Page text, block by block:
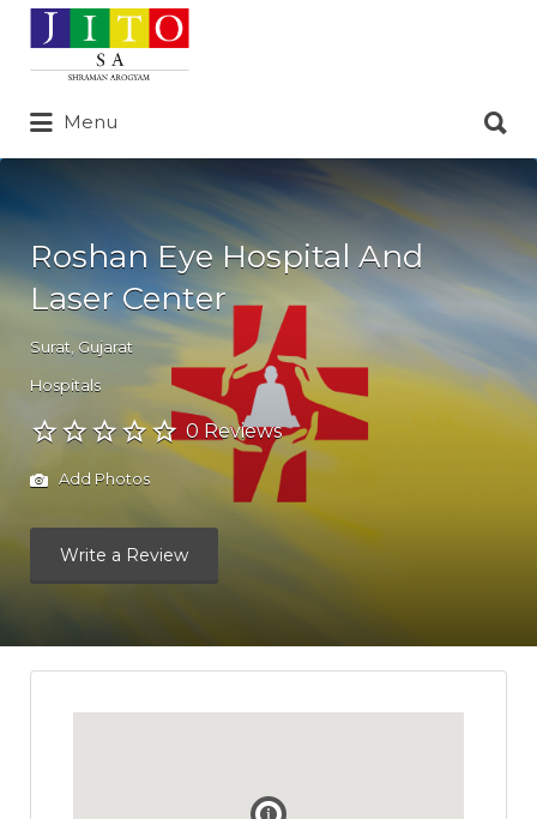
Search
for:
Menu
for:
Roshan Eye Hospital And
Laser Center
Surat Gujarat
Hospitals
0 Reviews
Add Photos
Write a Review